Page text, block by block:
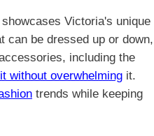
Victoria's unique
can be dressed up or down,
including the
without overwhelming it.
trends while keeping